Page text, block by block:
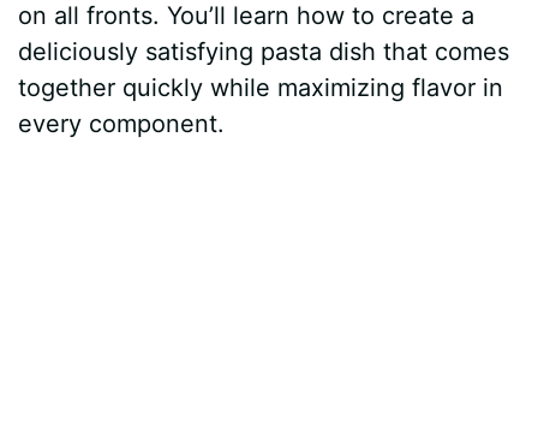
on all fronts. You’ll learn how to create a
deliciously satisfying pasta dish that comes
together quickly while maximizing flavor in
every component.